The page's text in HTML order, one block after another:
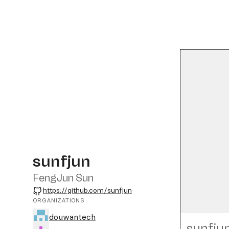
sunfjun
FengJun Sun
GitHub
https://github.com/sunfjun
ORGANIZATIONS
douwantech